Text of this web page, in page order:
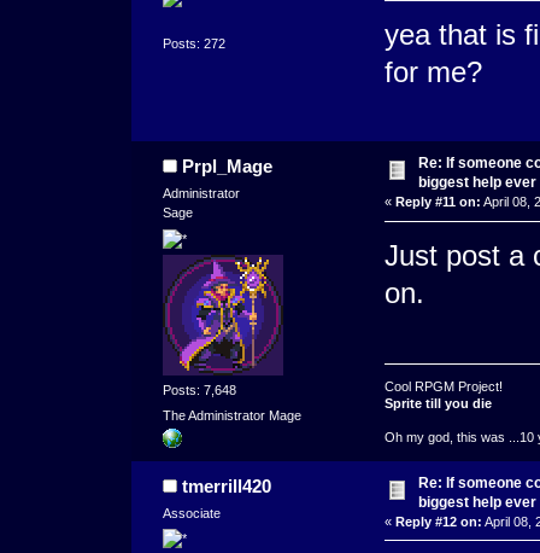
Posts: 272
yea that is
for me?
Prpl_Mage
Administrator
Sage
Posts: 7,648
The Administrator Mage
Re: If someone
biggest help ever
« Reply #11 on: April 08,
Just post a
on.
Cool RPGM Project!
Sprite till you die
Oh my god, this was ...10
tmerrill420
Associate
Re: If someone
biggest help ever
« Reply #12 on: April 08,